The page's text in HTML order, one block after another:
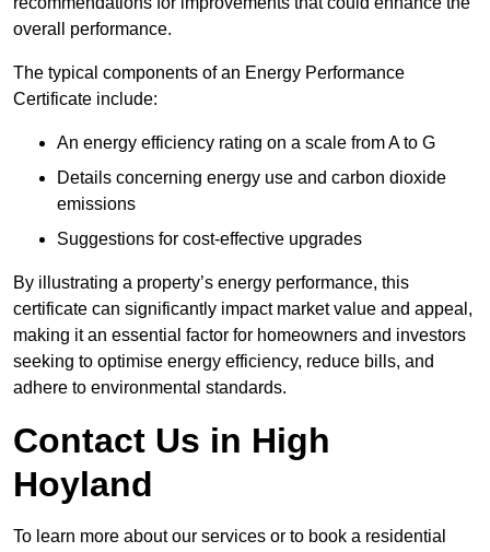
overall performance.
The typical components of an Energy Performance
Certificate include:
An energy efficiency rating on a scale from A to G
Details concerning energy use and carbon dioxide
emissions
Suggestions for cost-effective upgrades
By illustrating a property’s energy performance, this
certificate can significantly impact market value and appeal,
making it an essential factor for homeowners and investors
seeking to optimise energy efficiency, reduce bills, and
adhere to environmental standards.
Contact Us in High
Hoyland
To learn more about our services or to book a residential